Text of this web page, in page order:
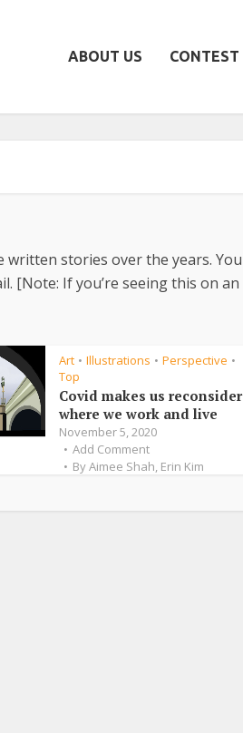
ABOUT US CONTEST
written stories over the years. You
[Note: If you’re seeing this on an
Art • Illustrations • Perspective •
Top
Covid makes us reconsider
where we work and live
November 5, 2020
Add Comment
ByAimee Shah, Erin Kim